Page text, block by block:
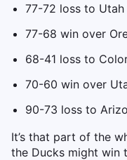
77-72 loss to Utah
77-68 win over
68-41 loss to
70-60 win over
90-73 loss to
It’s that part of the
the Ducks might win